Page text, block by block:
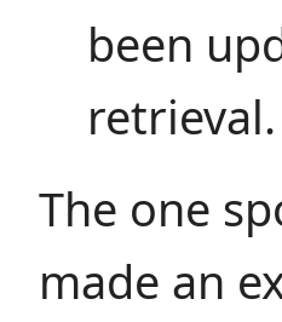
been
retrieval.
The one
made an